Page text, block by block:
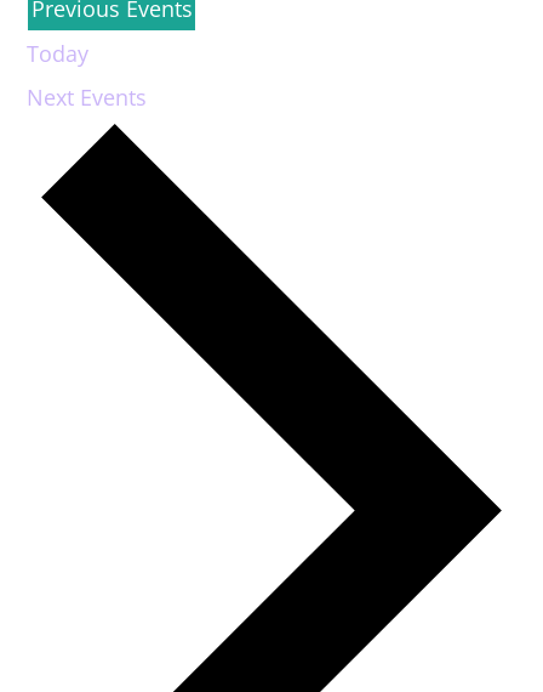
Previous Events
Today
Next Events